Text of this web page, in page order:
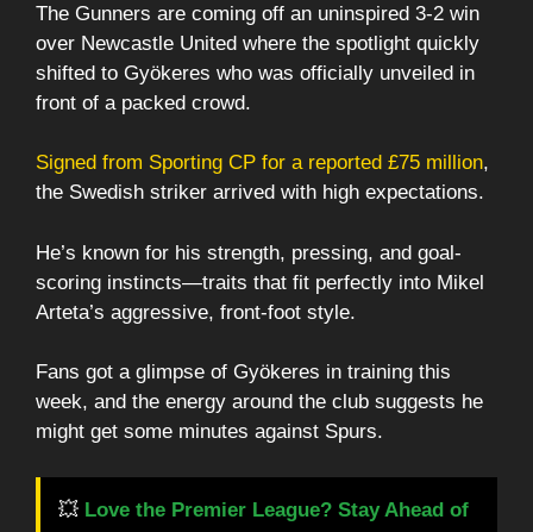
The Gunners are coming off an uninspired 3-2 win
over Newcastle United where the spotlight quickly
shifted to Gyökeres who was officially unveiled in
front of a packed crowd.
Signed from Sporting CP for a reported £75 million,
the Swedish striker arrived with high expectations.
He’s known for his strength, pressing, and goal-
scoring instincts—traits that fit perfectly into Mikel
Arteta’s aggressive, front-foot style.
Fans got a glimpse of Gyökeres in training this
week, and the energy around the club suggests he
might get some minutes against Spurs.
💥 Love the Premier League? Stay Ahead of